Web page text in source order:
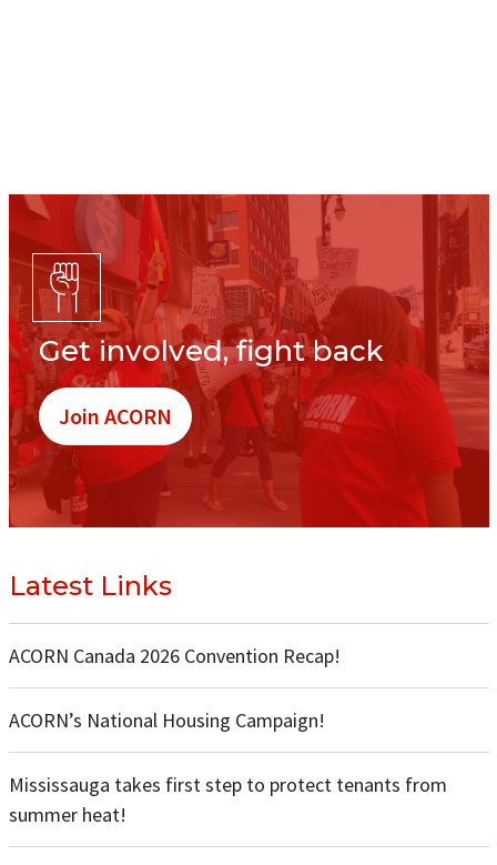
Get involved, fight back
Join ACORN
Latest Links
ACORN Canada 2026 Convention Recap!
ACORN’s National Housing Campaign!
Mississauga takes first step to protect tenants from
summer heat!